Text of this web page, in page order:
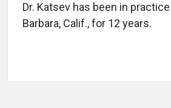
Dr. Katsev has been in
Barbara, Calif., for 12 years.